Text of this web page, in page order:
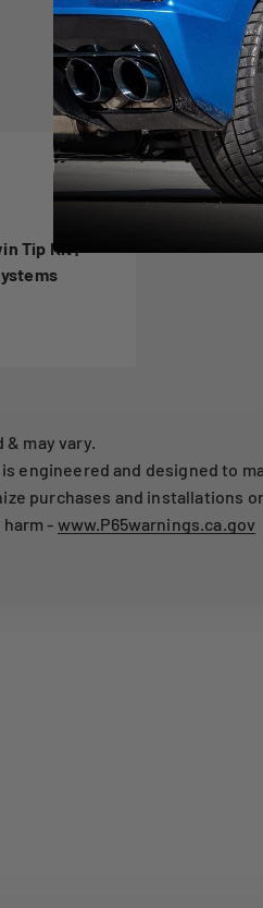
Tip Kit |
may vary.
engineered and designed to
purchases and installations
- www.P65warnings.ca.gov